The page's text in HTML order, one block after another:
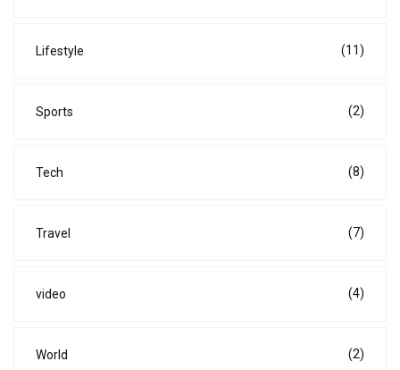
Lifestyle (11)
Sports (2)
Tech (8)
Travel (7)
video (4)
World (2)